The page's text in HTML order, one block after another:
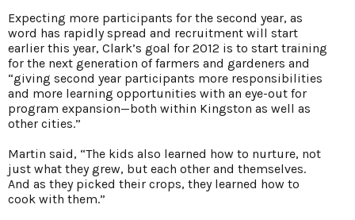
Expecting more participants for the second year, as
word has rapidly spread and recruitment will start
earlier this year, Clark’s goal for 2012 is to start training
for the next generation of farmers and gardeners and
“giving second year participants more responsibilities
and more learning opportunities with an eye-out for
program expansion—both within Kingston as well as
other cities.”
Martin said, “The kids also learned how to nurture, not
just what they grew, but each other and themselves.
And as they picked their crops, they learned how to
cook with them.”